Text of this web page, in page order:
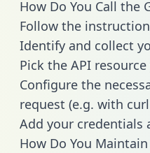
How Do You Call the
Follow the
Identify and collect
Pick the API
Configure the
request (e.g. with
Add your credentials
How Do You